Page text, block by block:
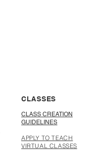
CLASSES
CLASS CREATION
GUIDELINES
APPLY TO TEACH
VIRTUAL CLASSES